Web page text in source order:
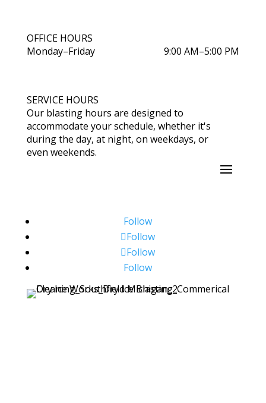
OFFICE HOURS
Monday–Friday
9:00 AM–5:00 PM
SERVICE HOURS
Our blasting hours are designed to
accommodate your schedule, whether it's
during the day, at night, on weekdays, or
even weekends.
Follow
Follow
Follow
Follow